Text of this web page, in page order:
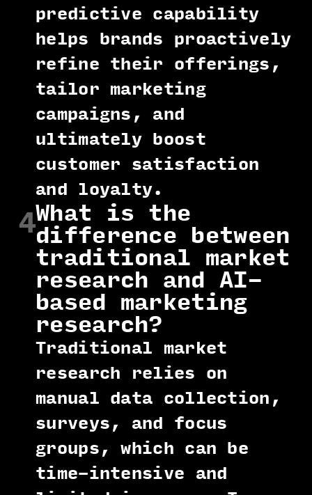
predictive capability
helps brands proactively
refine their offerings,
tailor marketing
campaigns, and
ultimately boost
customer satisfaction
and loyalty.
4What is the
difference between
traditional market
research and AI-
based marketing
research?
Traditional market
research relies on
manual data collection,
surveys, and focus
groups, which can be
time-intensive and